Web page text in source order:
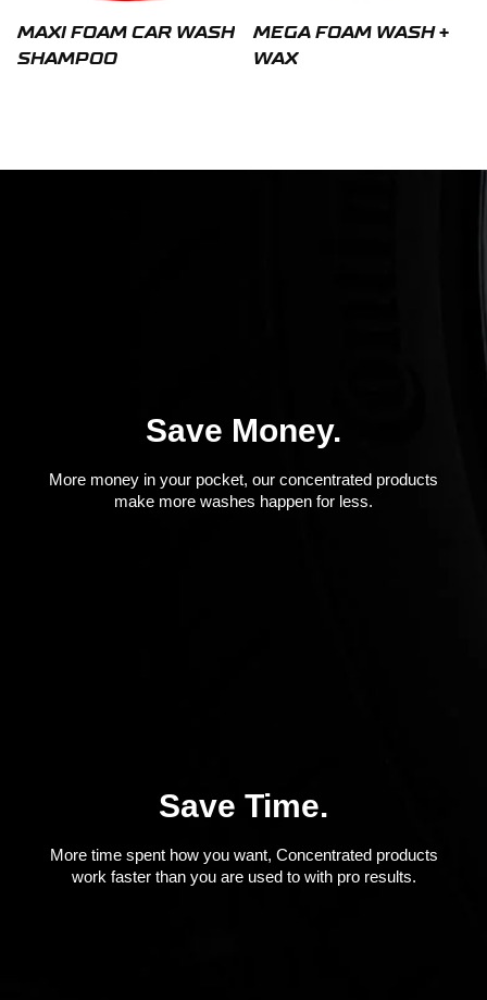
MAXI FOAM CAR WASH
SHAMPOO
MEGA FOAM WASH +
WAX
Save Money.
More money in your pocket, our concentrated products
make more washes happen for less.
Save Time.
More time spent how you want, Concentrated products
work faster than you are used to with pro results.